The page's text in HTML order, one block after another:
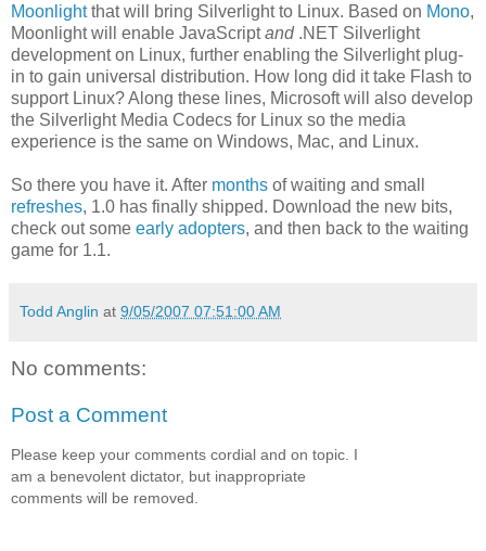
Moonlightthat will bring Silverlight to Linux. Based on Mono,
Moonlight will enable JavaScriptand.NET Silverlight
development on Linux, further enabling the Silverlight plug-
in to gain universal distribution. How long did it take Flash to
support Linux? Along these lines, Microsoft will also develop
the Silverlight Media Codecs for Linux so the media
experience is the same on Windows, Mac, and Linux.
So there you have it. After months of waiting and small
refreshes, 1.0 has finally shipped. Download the new bits,
check out some early adopters, and then back to the waiting
game for 1.1.
Todd Anglin at 9/05/2007 07:51:00 AM
No comments:
Post a Comment
Please keep your comments cordial and on topic. I
am a benevolent dictator, but inappropriate
comments will be removed.